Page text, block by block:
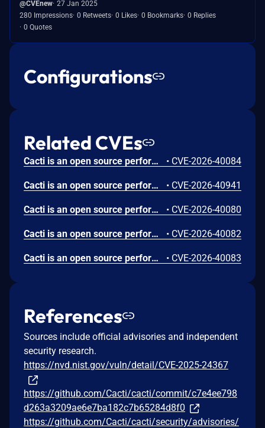
@CVEnew 27 Jan 2025
280 Impressions 0 Retweets 0 Likes 0 Bookmarks 0 Replies
0 Quotes
Configurations
Related CVEs
Cacti is an open source performance and fault management framework. Versions 1.2.30 and prior are vulnerable to Path Traversal through the Report format_file Parameter, causing arbitrary file read. This vulnerability occurs in two stages. In the first stage (stored injection), lib/html_reports.php at line 283 stores $save['format_file'] = $post['format_file'] directly into the database without any validation. In the second stage (file read), lib/reports.php at line 667 concatenates CACTI_PATH_FORMATS . '/' . $format_file, and line 670 then calls file($format_file), reading arbitrary files from the filesystem. This issue has been fixed in version 1.2.31. • CVE-2026-40084
Cacti is an open source performance and fault management framework. Versions 1.2.30 and prior have a package import signature validation bypass allows which allows self-signed packages. This issue has been fixed in version 1.2.31. • CVE-2026-40941
Cacti is an open source performance and fault management framework. Versions 1.2.30 and prior are vulnerable to Open Redirect through a substring check rather than a host check at str_contains($referer, CACTI_PATH_URL). When the user's login_opts == '1' (redirect to referer after login), the function used $_SERVER['HTTP_REFERER'] directly. An attacker could craft a referer such as https://evil.com/cacti/. Where CACTI_PATH_URL is /cacti/, the substring matches and the user is redirected to evil.com after login. The pre-existing validate_redirect_url() helper at lib/html_utility.php performed proper validation but was not invoked from auth_login_redirect(). This issue has been fixed in version 1.2.31. • CVE-2026-40080
Cacti is an open source performance and fault management framework. Versions 1.2.30 and prior have missing session_regenerate_id() after login, leading to Session Fixation. session_regenerate_id() is NOT called after successful login. The login flow at auth_login.php:203-207 directly sets $_SESSION[SESS_USER_ID] without rotating the session ID. The session cookie configuration is otherwise good (httponly=true, samesite=Strict, secure=true for HTTPS at include/global.php:513-537), but these do not prevent session fixation via same-site vectors. This issue has been fixed in version 1.2.31. • CVE-2026-40082
Cacti is an open source performance and fault management framework. Versions 1.2.30 and prior have SQL Injection through unsanitized unserialize+implode in managers.php. At line 756 of managers.php, the application assigns $selected_items by calling cacti_unserialize(stripslashes(gnrv('selected_graphs_array'))). The cacti_unserialize() function calls unserialize() with allowed_classes set to false, which prevents object injection but still allows arbitrary string arrays to be deserialized. Then, at lines 760 to 766, the deserialized array values are passed directly into db_execute('DELETE FROM snmpagent_managers WHERE id IN (' . implode(',', $selected_items) . ')'), where they are imploded into the SQL statement without any integer validation, resulting in SQL Injection when using SNMP agent management permissions. This issue has been fixed in version 1.2.31. • CVE-2026-40083
References
Sources include official advisories and independent
security research.
https://nvd.nist.gov/vuln/detail/CVE-2025-24367
https://github.com/Cacti/cacti/commit/c7e4ee798
d263a3209ae6e7ba182c7b65284d8f0
https://github.com/Cacti/cacti/security/advisories/